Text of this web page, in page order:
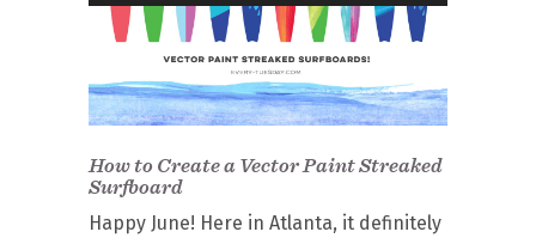
How to Create a Vector Paint Streaked
Surfboard
Happy June! Here in Atlanta, it definitely